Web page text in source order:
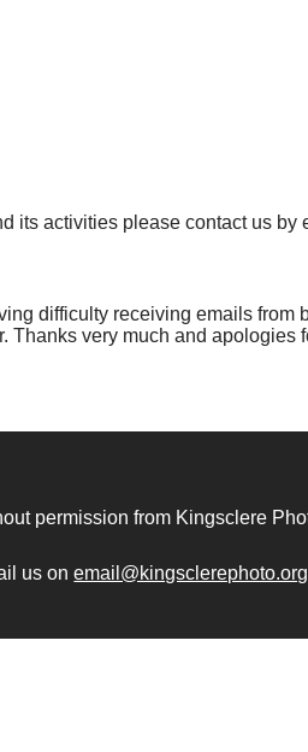
its activities please contact us by
difficulty receiving emails from
Thanks very much and apologies
permission from Kingsclere
us onemail@kingsclerephoto.org